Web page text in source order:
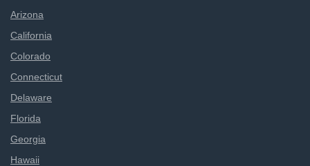
Arizona
California
Colorado
Connecticut
Delaware
Florida
Georgia
Hawaii